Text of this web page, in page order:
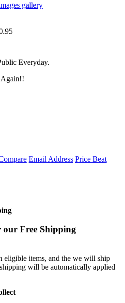
gallery
Everyday.
Again!!
Email Address Price Beat
our Free Shipping
eligible items, and the we will ship
will be automatically applied